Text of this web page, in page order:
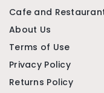
Cafe and
About Us
Terms of Use
Privacy Policy
Returns Policy